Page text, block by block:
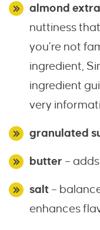
almond
nuttiness
you’re not
ingredient,
ingredient
very
granulated
butter –
salt –
enhances